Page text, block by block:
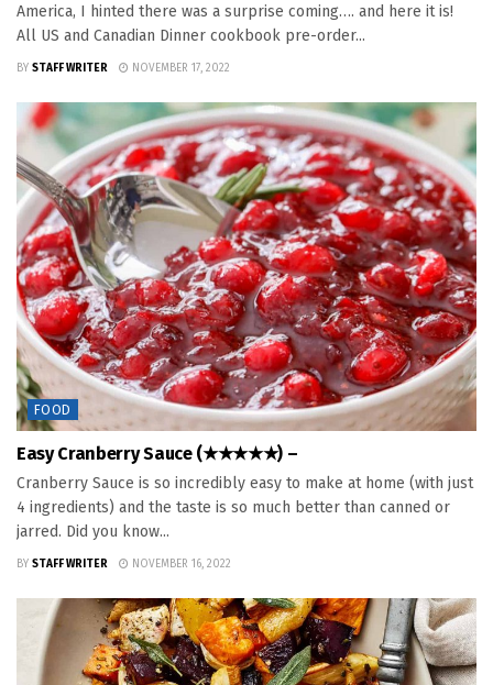
America, I hinted there was a surprise coming…. and here it is!
All US and Canadian Dinner cookbook pre-order...
BY STAFF WRITER NOVEMBER 17, 2022
FOOD
Easy Cranberry Sauce (★★★★★) –
Cranberry Sauce is so incredibly easy to make at home (with just
4 ingredients) and the taste is so much better than canned or
jarred. Did you know...
BY STAFF WRITER NOVEMBER 16, 2022